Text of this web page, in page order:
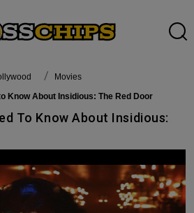
Movies
Know About Insidious: The Red Door